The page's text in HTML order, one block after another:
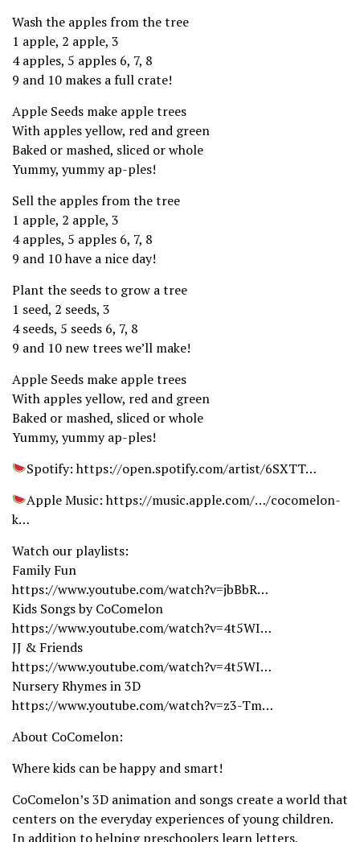
Wash the apples from the tree
1 apple, 2 apple, 3
4 apples, 5 apples 6, 7, 8
9 and 10 makes a full crate!
Apple Seeds make apple trees
With apples yellow, red and green
Baked or mashed, sliced or whole
Yummy, yummy ap-ples!
Sell the apples from the tree
1 apple, 2 apple, 3
4 apples, 5 apples 6, 7, 8
9 and 10 have a nice day!
Plant the seeds to grow a tree
1 seed, 2 seeds, 3
4 seeds, 5 seeds 6, 7, 8
9 and 10 new trees we’ll make!
Apple Seeds make apple trees
With apples yellow, red and green
Baked or mashed, sliced or whole
Yummy, yummy ap-ples!
Spotify: https://open.spotify.com/artist/6SXTT…
Apple Music: https://music.apple.com/…/cocomelon-
k…
Watch our playlists:
Family Fun
https://www.youtube.com/watch?v=jbBbR…
Kids Songs by CoComelon
https://www.youtube.com/watch?v=4t5WI…
JJ & Friends
https://www.youtube.com/watch?v=4t5WI…
Nursery Rhymes in 3D
https://www.youtube.com/watch?v=z3-Tm…
About CoComelon:
Where kids can be happy and smart!
CoComelon’s 3D animation and songs create a world that
centers on the everyday experiences of young children.
In addition to helping preschoolers learn letters,